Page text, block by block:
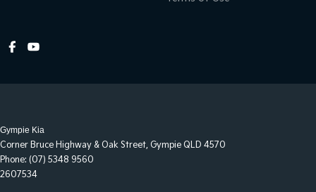
Gympie Kia
Corner Bruce Highway & Oak Street, Gympie QLD 4570
Phone: (07) 5348 9560
2607534